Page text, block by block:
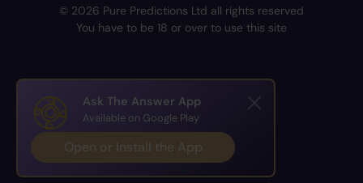
© 2026 Pure Predictions Ltd all rights reserved
You have to be 18 or over to use this site
Ask The Answer App
Available on Google Play
Open or Install the App